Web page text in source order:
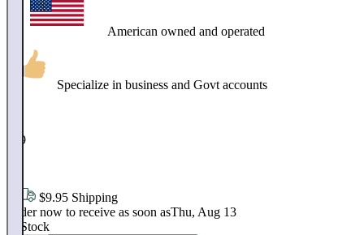
American owned and operated
Specialize in business and Govt accounts
389
$9.95 Shipping
Order now to receive as soon asThu, Aug 13
In Stock